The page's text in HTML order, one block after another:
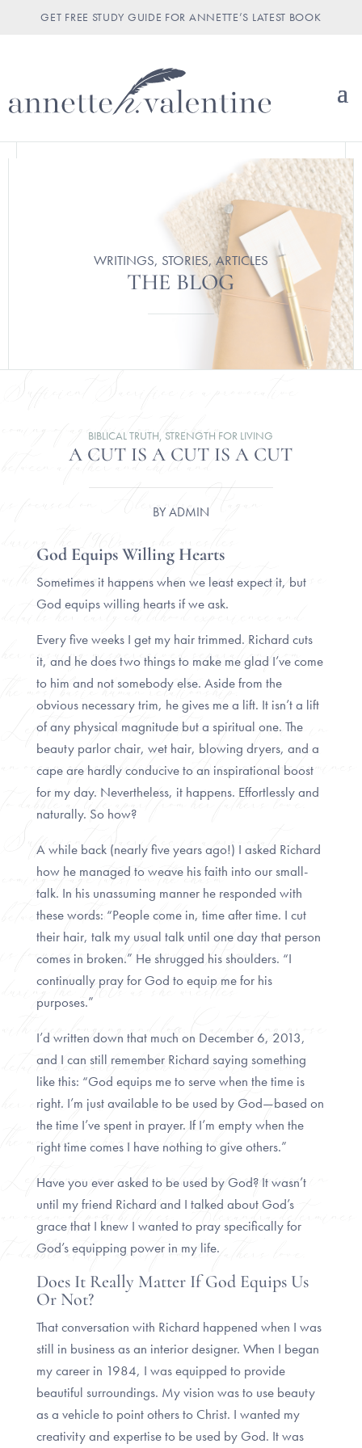
GET FREE STUDY GUIDE FOR ANNETTE’S LATEST BOOK
WRITINGS, STORIES, ARTICLES
THE BLOG
BIBLICAL TRUTH STRENGTH FOR LIVING
A CUT IS A CUT IS A CUT
BYADMIN
God Equips Willing Hearts
Sometimes it happens when we least expect it, but
God equips willing hearts if we ask.
Every five weeks I get my hair trimmed. Richard cuts
it, and he does two things to make me glad I’ve come
to him and not somebody else. Aside from the
obvious necessary trim, he gives me a lift. It isn’t a lift
of any physical magnitude but a spiritual one. The
beauty parlor chair, wet hair, blowing dryers, and a
cape are hardly conducive to an inspirational boost
for my day. Nevertheless, it happens. Effortlessly and
naturally. So how?
A while back (nearly five years ago!) I asked Richard
how he managed to weave his faith into our small-
talk. In his unassuming manner he responded with
these words: “People come in, time after time. I cut
their hair, talk my usual talk until one day that person
comes in broken.” He shrugged his shoulders. “I
continually pray for God to equip me for his
purposes.”
I’d written down that much on December 6, 2013,
and I can still remember Richard saying something
like this: “God equips me to serve when the time is
right. I’m just available to be used by God—based on
the time I’ve spent in prayer. If I’m empty when the
right time comes I have nothing to give others.”
Have you ever asked to be used by God? It wasn’t
until my friend Richard and I talked about God’s
grace that I knew I wanted to pray specifically for
God’s equipping power in my life.
Does It Really Matter If God Equips Us
Or Not?
That conversation with Richard happened when I was
still in business as an interior designer. When I began
my career in 1984, I was equipped to provide
beautiful surroundings. My vision was to use beauty
as a vehicle to point others to Christ. I wanted my
creativity and expertise to be used by God. It was